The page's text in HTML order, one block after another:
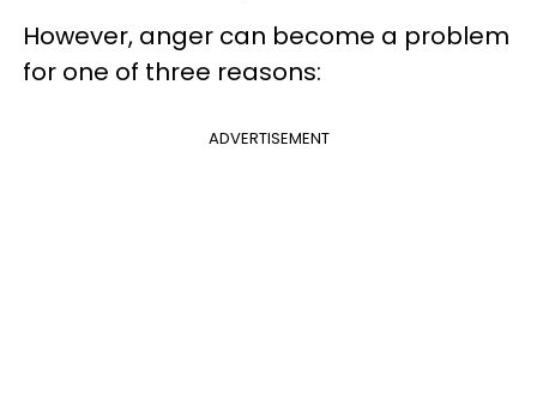
However, anger can become a problem
for one of three reasons:
ADVERTISEMENT